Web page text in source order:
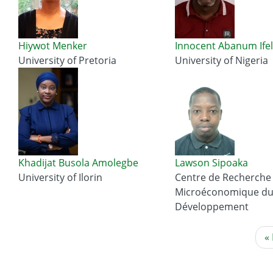
Hiywot Menker
University of Pretoria
Innocent Abanum
University of Nigeria
Khadijat Busola Amolegbe
University of Ilorin
Lawson Sipoaka
Centre de Recherche
Microéconomique du
Développement
«